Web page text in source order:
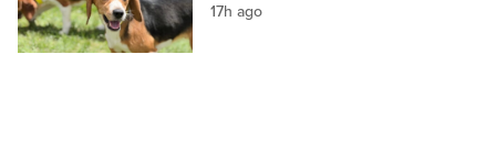
17h ago